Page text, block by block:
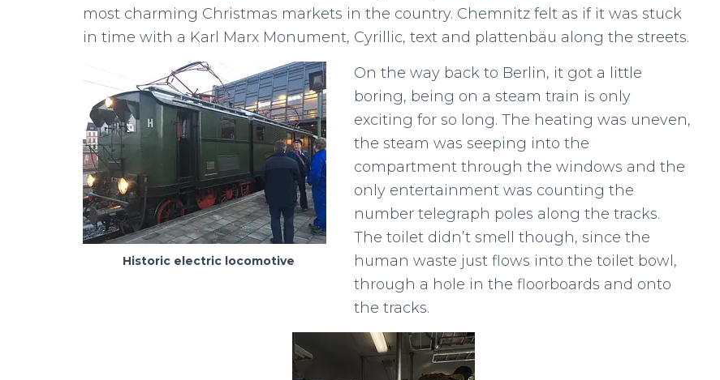
most charming Christmas markets in the country. Chemnitz felt as if it was stuck
in time with a Karl Marx Monument, Cyrillic, text and plattenbäu along the streets.
Historic electric locomotive
On the way back to Berlin, it got a little
boring, being on a steam train is only
exciting for so long. The heating was uneven,
the steam was seeping into the
compartment through the windows and the
only entertainment was counting the
number telegraph poles along the tracks.
The toilet didn’t smell though, since the
human waste just flows into the toilet bowl,
through a hole in the floorboards and onto
the tracks.